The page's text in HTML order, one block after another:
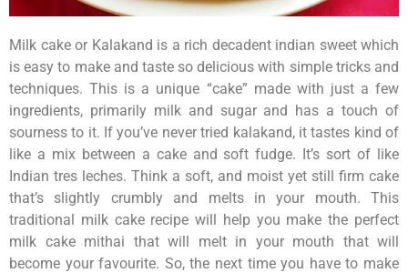
Milk cake or Kalakand is a rich decadent indian sweet which
is easy to make and taste so delicious with simple tricks and
techniques. This is a unique “cake” made with just a few
ingredients, primarily milk and sugar and has a touch of
sourness to it. If you’ve never tried kalakand, it tastes kind of
like a mix between a cake and soft fudge. It’s sort of like
Indian tres leches. Think a soft, and moist yet still firm cake
that’s slightly crumbly and melts in your mouth. This
traditional milk cake recipe will help you make the perfect
milk cake mithai that will melt in your mouth that will
become your favourite. So, the next time you have to make